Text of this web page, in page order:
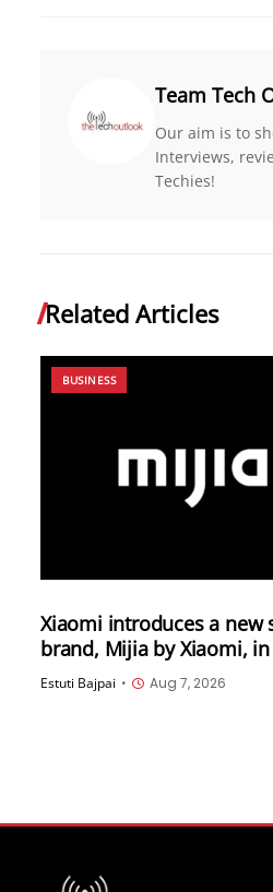
Team Tech
Our aim is to
Interviews,
Techies!
Related Articles
BUSINESS
Xiaomi introduces a new
brand, Mijia by Xiaomi,
New home and lifestyle
will be launched under
Estuti Bajpai • Aug 7, 2026